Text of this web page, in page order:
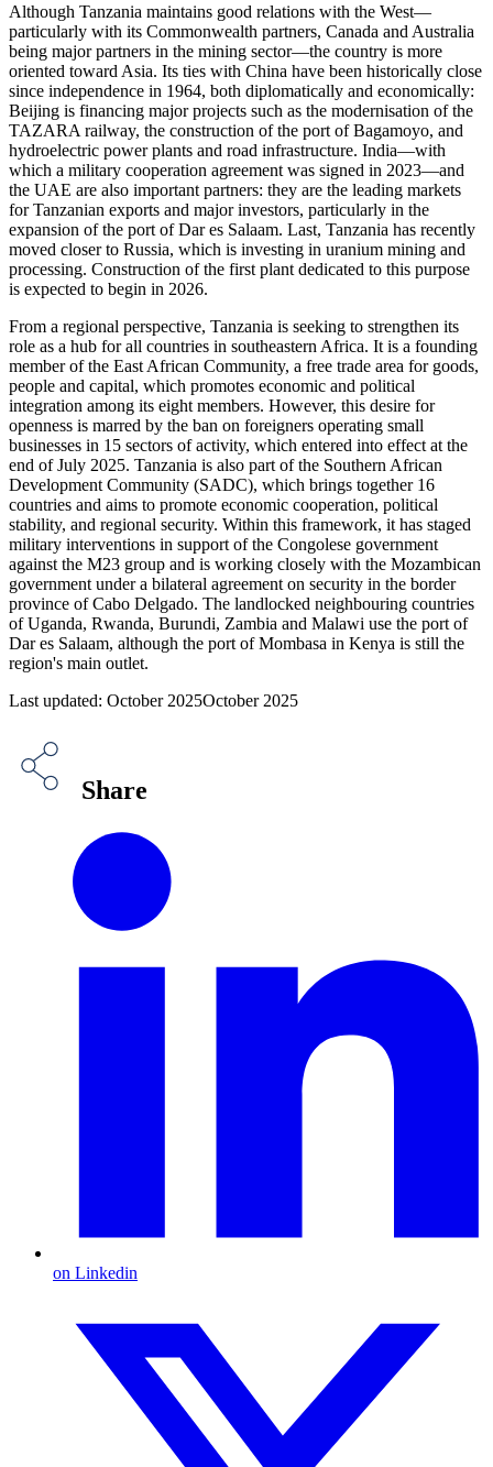
Although Tanzania maintains good relations with the West—
particularly with its Commonwealth partners, Canada and Australia
being major partners in the mining sector—the country is more
oriented toward Asia. Its ties with China have been historically close
since independence in 1964, both diplomatically and economically:
Beijing is financing major projects such as the modernisation of the
TAZARA railway, the construction of the port of Bagamoyo, and
hydroelectric power plants and road infrastructure. India—with
which a military cooperation agreement was signed in 2023—and
the UAE are also important partners: they are the leading markets
for Tanzanian exports and major investors, particularly in the
expansion of the port of Dar es Salaam. Last, Tanzania has recently
moved closer to Russia, which is investing in uranium mining and
processing. Construction of the first plant dedicated to this purpose
is expected to begin in 2026.
From a regional perspective, Tanzania is seeking to strengthen its
role as a hub for all countries in southeastern Africa. It is a founding
member of the East African Community, a free trade area for goods,
people and capital, which promotes economic and political
integration among its eight members. However, this desire for
openness is marred by the ban on foreigners operating small
businesses in 15 sectors of activity, which entered into effect at the
end of July 2025. Tanzania is also part of the Southern African
Development Community (SADC), which brings together 16
countries and aims to promote economic cooperation, political
stability, and regional security. Within this framework, it has staged
military interventions in support of the Congolese government
against the M23 group and is working closely with the Mozambican
government under a bilateral agreement on security in the border
province of Cabo Delgado. The landlocked neighbouring countries
of Uganda, Rwanda, Burundi, Zambia and Malawi use the port of
Dar es Salaam, although the port of Mombasa in Kenya is still the
region's main outlet.
Last updated: October 2025October 2025
Share
on Linkedin